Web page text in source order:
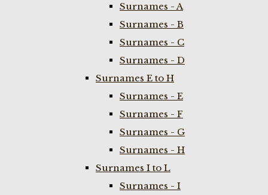
Surnames - A
Surnames - B
Surnames - C
Surnames - D
Surnames E to H
Surnames - E
Surnames - F
Surnames - G
Surnames - H
Surnames I to L
Surnames - I